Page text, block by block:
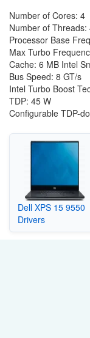
Number of Cores: 4
Number of Threads:
Processor Base
Max Turbo
Cache: 6 MB Intel
Bus Speed: 8 GT/s
Intel Turbo Boost
TDP: 45 W
Configurable TDP-
Dell XPS 15 9550
Drivers